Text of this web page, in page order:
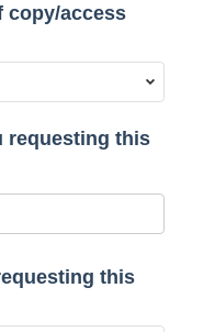
copy/access
requesting this
this